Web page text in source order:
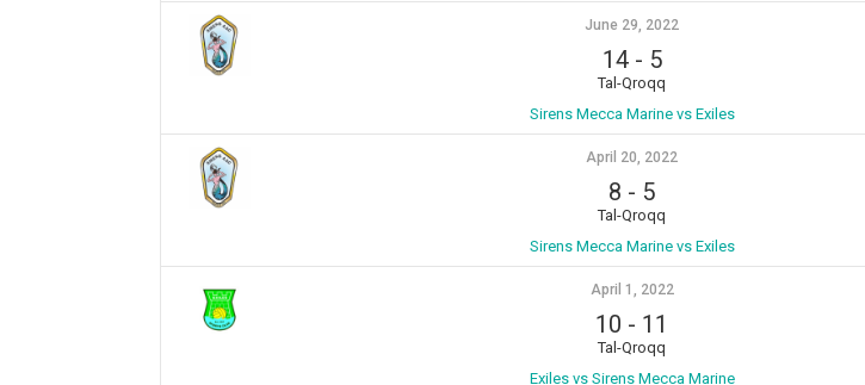
June 29, 2022
14- 5
Tal-Qroqq
Sirens Mecca Marine vs Exiles
April 20, 2022
8 - 5
Tal-Qroqq
Sirens Mecca Marine vs Exiles
April 1, 2022
10 - 11
Tal-Qroqq
Exiles vs Sirens Mecca Marine